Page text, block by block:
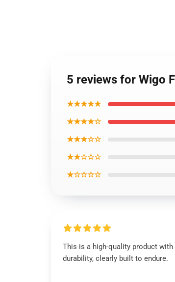
5 reviews for Wigo
★★★★★
★★★★☆
★★★☆☆
★★☆☆☆
★☆☆☆☆
This is a high-quality product
durability, clearly built to endure.